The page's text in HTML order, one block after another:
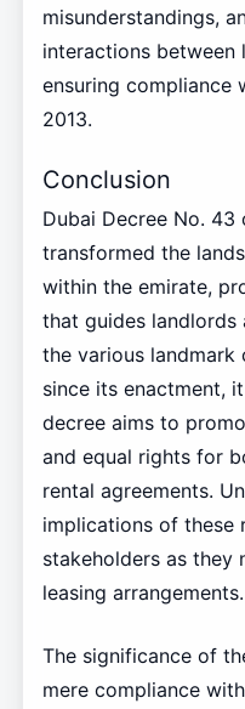
misunderstandings,
interactions between
ensuring compliance
2013.
Conclusion
Dubai Decree No. 43
transformed the
within the emirate,
that guides landlords
the various landmark
since its enactment,
decree aims to
and equal rights for
rental agreements.
implications of these
stakeholders as they
leasing arrangements.
The significance of
mere compliance